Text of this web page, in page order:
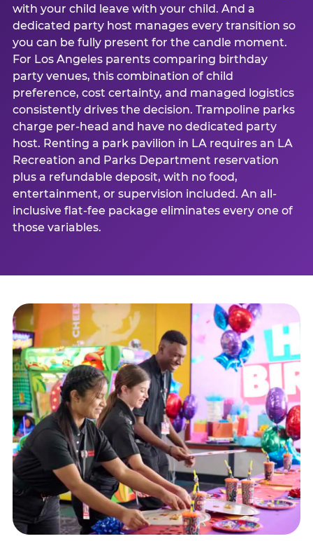
with your child leave with your child. And a
dedicated party host manages every transition so
you can be fully present for the candle moment.
For Los Angeles parents comparing birthday
party venues, this combination of child
preference, cost certainty, and managed logistics
consistently drives the decision. Trampoline parks
charge per-head and have no dedicated party
host. Renting a park pavilion in LA requires an LA
Recreation and Parks Department reservation
plus a refundable deposit, with no food,
entertainment, or supervision included. An all-
inclusive flat-fee package eliminates every one of
those variables.